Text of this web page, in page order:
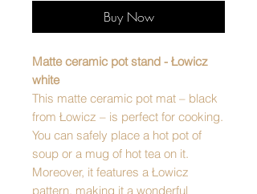
Buy Now
Matte ceramic pot stand - Łowicz
white
This matte ceramic pot mat – black
from Łowicz – is perfect for cooking.
You can safely place a hot pot of
soup or a mug of hot tea on it.
Moreover, it features a Łowicz
pattern, making it a wonderful